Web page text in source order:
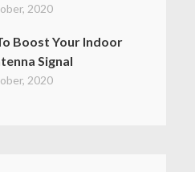
2020
Boost Your Indoor
Signal
2020